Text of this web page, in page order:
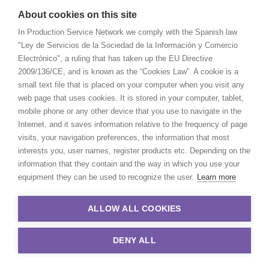
About cookies on this site
In Production Service Network we comply with the Spanish law
"Ley de Servicios de la Sociedad de la Información y Comercio
Electrónico", a ruling that has taken up the EU Directive
2009/136/CE, and is known as the “Cookies Law”. A cookie is a
small text file that is placed on your computer when you visit any
web page that uses cookies. It is stored in your computer, tablet,
mobile phone or any other device that you use to navigate in the
Internet, and it saves information relative to the frequency of page
visits, your navigation preferences, the information that most
interests you, user names, register products etc. Depending on the
information that they contain and the way in which you use your
equipment they can be used to recognize the user. Learn more
ALLOW ALL COOKIES
DENY ALL